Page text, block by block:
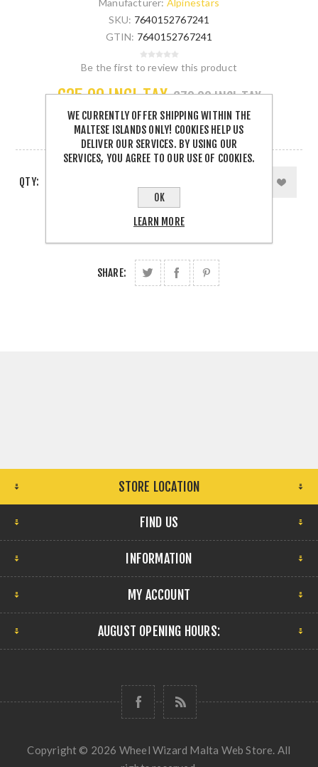
Manufacturer: Alpinestars
SKU: 7640152767241
GTIN: 7640152767241
Be the first to review this product
€35.00 INCL TAX €70.00 INCL TAX
1 IN STOCK
QTY:
SHARE:
STORE LOCATION
FIND US
INFORMATION
MY ACCOUNT
AUGUST OPENING HOURS:
Copyright © 2026 Wheel Wizard Malta Web Store. All
WE CURRENTLY OFFER SHIPPING WITHIN THE
MALTESE ISLANDS ONLY! COOKIES HELP US
DELIVER OUR SERVICES. BY USING OUR
SERVICES, YOU AGREE TO OUR USE OF COOKIES.
OK
LEARN MORE